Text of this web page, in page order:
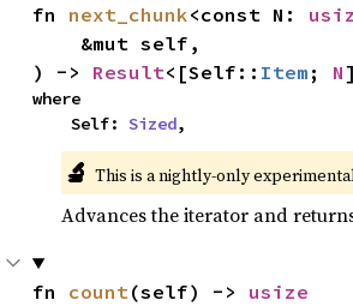
fn next_chunk<const N:
) -> Result<[Self:: Item ; N
where
    Self:
Sized,
🔬 This is a nightly-only
Advances the iterator and
fn count(self) -> usize